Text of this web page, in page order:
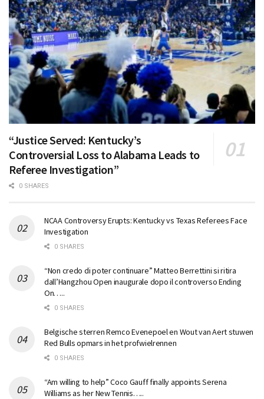
“Justice Served: Kentucky’s
Controversial Loss to Alabama Leads to
Referee Investigation”
0 SHARES
NCAA Controversy Erupts: Kentucky vs Texas Referees Face
Investigation
0 SHARES
“Non credo di poter continuare” Matteo Berrettini si ritira
dall’Hangzhou Open inaugurale dopo il controverso Ending
On…..
0 SHARES
Belgische sterren Remco Evenepoel en Wout van Aert stuwen
Red Bulls opmars in het profwielrennen
0 SHARES
“Am willing to help” Coco Gauff finally appoints Serena
Williams as her New Tennis…..